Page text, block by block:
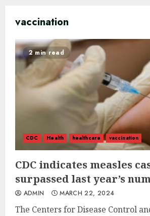
vaccination
2 min read
CDC Health healthcare vaccination
CDC indicates measles
surpassed last year’s
ADMIN MARCH 22, 2024
The Centers for Disease Control